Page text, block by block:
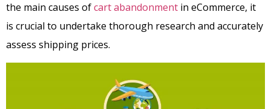
the main causes ofcart abandonment in eCommerce, it
is crucial to undertake thorough research and accurately
assess shipping prices.